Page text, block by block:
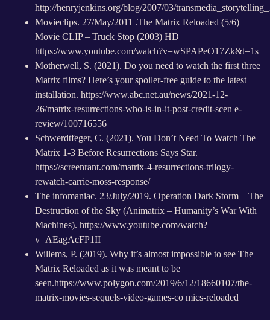
http://henryjenkins.org/blog/2007/03/
Movieclips. 27/May/2011 .The Matrix Reloaded (5/6)
Movie CLIP – Truck Stop (2003) HD
https://www.youtube.com/watch?v=wSPAPeO17Zk&t=1s
Motherwell, S. (2021). Do you need to watch the first three
Matrix films? Here’s your spoiler-free guide to the latest
installation. https://www.abc.net.au/news/2021-12-
26/matrix-resurrections-who-is-in-it-post-credit-scen e-
review/100716556
Schwerdtfeger, C. (2021). You Don’t Need To Watch The
Matrix 1-3 Before Resurrections Says Star.
https://screenrant.com/matrix-4-resurrections-trilogy-
rewatch-carrie-moss-response/
The infomaniac. 23/July/2019. Operation Dark Storm – The
Destruction of the Sky (Animatrix – Humanity’s War With
Machines). https://www.youtube.com/watch?
v=AEagAcFP1II
Willems, P. (2019). Why it’s almost impossible to see The
Matrix Reloaded as it was meant to be
seen.https://www.polygon.com/2019/6/12/18660107/the-
matrix-movies-sequels-video-games-co mics-reloaded